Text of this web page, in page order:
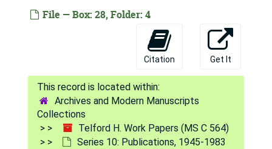
File — Box: 28, Folder: 4
Citation Get It
Archives and Modern Manuscripts
Collections
Telford H. Work Papers (MS C 564)
Series 10: Publications, 1945-1983